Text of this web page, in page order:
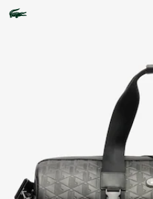
image
gallery